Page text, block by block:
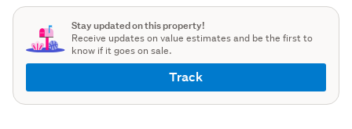
Stay updated on this property!
Receive updates on value estimates and be the first to
know if it goes on sale.
Track